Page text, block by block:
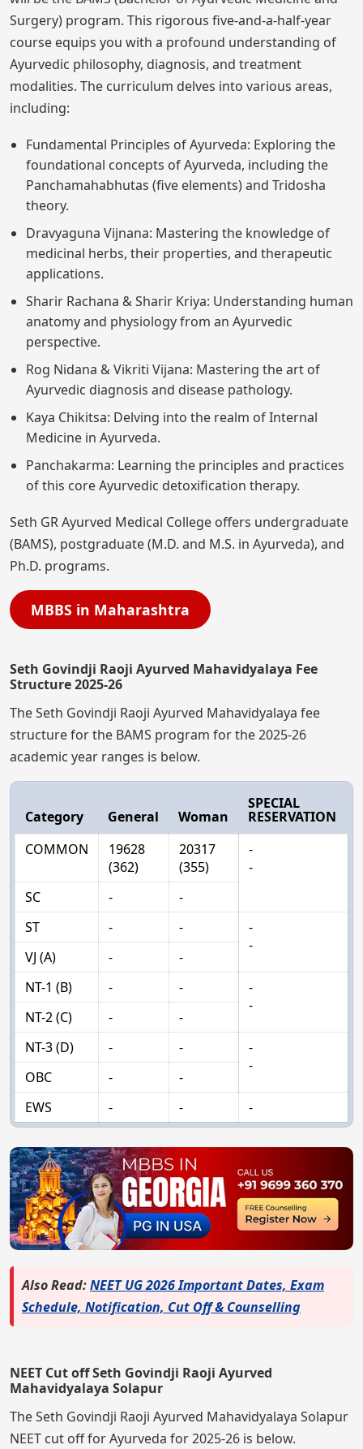
Surgery) program. This rigorous five-and-a-half-year
course equips you with a profound understanding of
Ayurvedic philosophy, diagnosis, and treatment
modalities. The curriculum delves into various areas,
including:
Fundamental Principles of Ayurveda: Exploring the
foundational concepts of Ayurveda, including the
Panchamahabhutas (five elements) and Tridosha
theory.
Dravyaguna Vijnana: Mastering the knowledge of
medicinal herbs, their properties, and therapeutic
applications.
Sharir Rachana & Sharir Kriya: Understanding human
anatomy and physiology from an Ayurvedic
perspective.
Rog Nidana & Vikriti Vijana: Mastering the art of
Ayurvedic diagnosis and disease pathology.
Kaya Chikitsa: Delving into the realm of Internal
Medicine in Ayurveda.
Panchakarma: Learning the principles and practices
of this core Ayurvedic detoxification therapy.
Seth GR Ayurved Medical College offers undergraduate
(BAMS), postgraduate (M.D. and M.S. in Ayurveda), and
Ph.D. programs.
MBBS in Maharashtra
Seth Govindji Raoji Ayurved Mahavidyalaya Fee
Structure 2025-26
The Seth Govindji Raoji Ayurved Mahavidyalaya fee
structure for the BAMS program for the 2025-26
academic year ranges is below.
Category General Woman
SPECIAL
RESERVATION
COMMON
19628
(362)
20317
(355)
-
-
SC
-
-
ST
- -
-
-
VJ (A) -
-
NT-1 (B)
- -
-
-
NT-2 (C) -
-
NT-3 (D)
- -
-
-
OBC -
-
EWS
- - -
Also Read:NEET UG 2026 Important Dates, Exam
Schedule, Notification, Cut Off & Counselling
NEET Cut off Seth Govindji Raoji Ayurved
Mahavidyalaya Solapur
The Seth Govindji Raoji Ayurved Mahavidyalaya Solapur
NEET cut off for Ayurveda for 2025-26 is below.